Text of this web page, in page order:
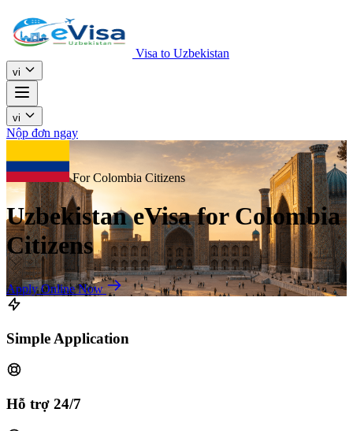
Visa to Uzbekistan
vi
vi
Nộp đơn ngay
For Colombia Citizens
Uzbekistan eVisa for Colombia
Citizens
Apply Online Now
Simple Application
Hỗ trợ 24/7